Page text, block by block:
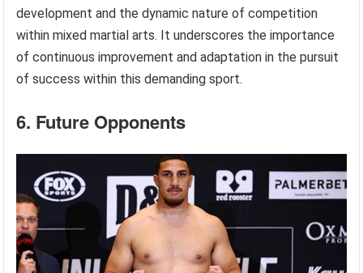
development and the dynamic nature of competition
within mixed martial arts. It underscores the importance
of continuous improvement and adaptation in the pursuit
of success within this demanding sport.
6. Future Opponents